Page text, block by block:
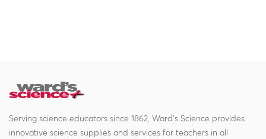
Serving science educators since 1862, Ward's Science provides
innovative science supplies and services for teachers in all